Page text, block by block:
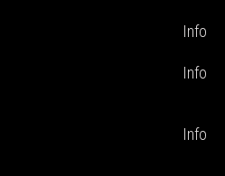
Info
Info
Info